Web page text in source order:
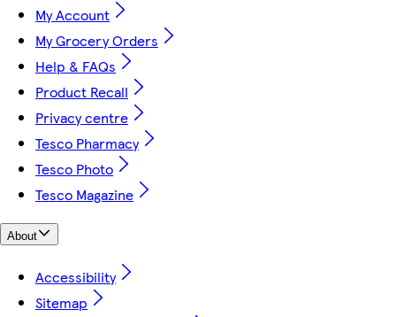
My Account
My Grocery Orders
Help & FAQs
Product Recall
Privacy centre
Tesco Pharmacy
Tesco Photo
Tesco Magazine
About
Accessibility
Sitemap